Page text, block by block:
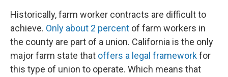
Historically, farm worker contracts are difficult to
achieve. Only about 2 percent of farm workers in
the county are part of a union. California is the only
major farm state that offers a legal frameworkfor
this type of union to operate. Which means that